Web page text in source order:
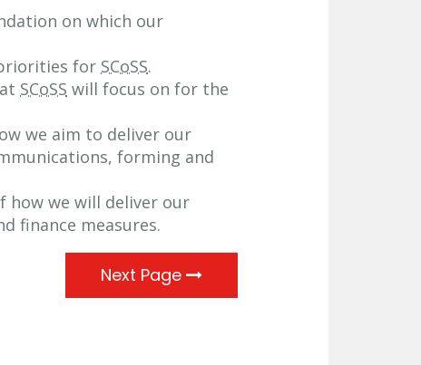
on which our
for SCoSS.
SCoSS will focus on for the
we aim to deliver our
forming and
how we will deliver our
finance measures.
Next Page